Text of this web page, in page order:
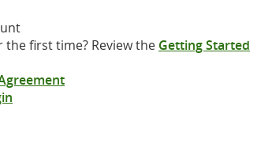
the first time? Review the Getting Started